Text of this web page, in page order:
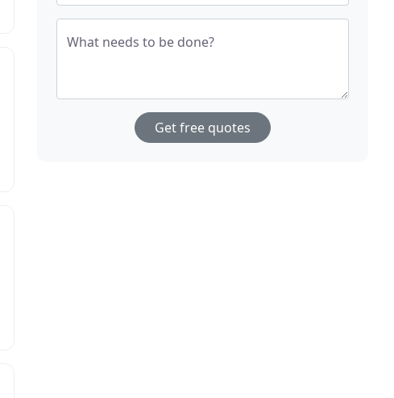
What needs to be done?
Get free quotes